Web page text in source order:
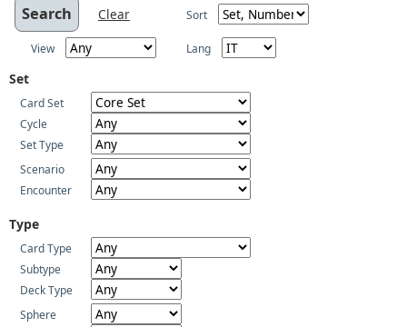
Clear Sort
View Lang
Set
Card Set
Cycle
Set Type
Scenario
Encounter
Type
Card Type
Subtype
Deck Type
Sphere